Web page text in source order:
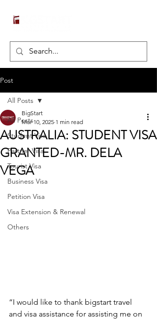
Post
All Posts
Student Visa
Partner Visa
Tourist Visa
Business Visa
Petition Visa
Visa Extension & Renewal
Others
All Posts
AUSTRALIA: STUDENT VISA
GRANTED-MR. DELA
VEGA
BigStart
Mar 10, 2025 1 min read
“I would like to thank bigstart travel
and visa assistance for assisting me on